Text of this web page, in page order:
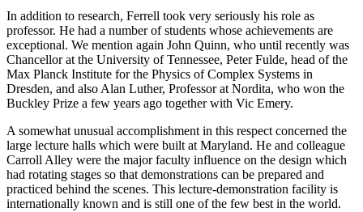
In addition to research, Ferrell took very seriously his role as
professor. He had a number of students whose achievements are
exceptional. We mention again John Quinn, who until recently was
Chancellor at the University of Tennessee, Peter Fulde, head of the
Max Planck Institute for the Physics of Complex Systems in
Dresden, and also Alan Luther, Professor at Nordita, who won the
Buckley Prize a few years ago together with Vic Emery.
A somewhat unusual accomplishment in this respect concerned the
large lecture halls which were built at Maryland. He and colleague
Carroll Alley were the major faculty influence on the design which
had rotating stages so that demonstrations can be prepared and
practiced behind the scenes. This lecture-demonstration facility is
internationally known and is still one of the few best in the world.